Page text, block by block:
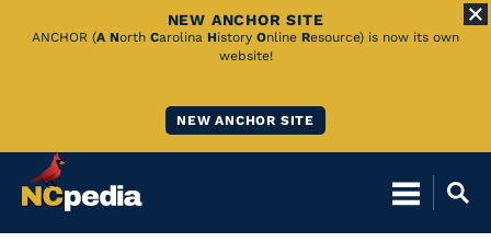
Skip
NEW ANCHOR SITE
ANCHOR (A North Carolina History Online Resource) is now its own
website!
NEW ANCHOR SITE